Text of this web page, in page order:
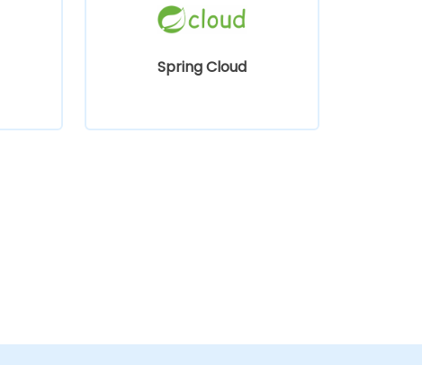
Spring Cloud